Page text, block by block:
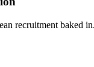
recruitment baked